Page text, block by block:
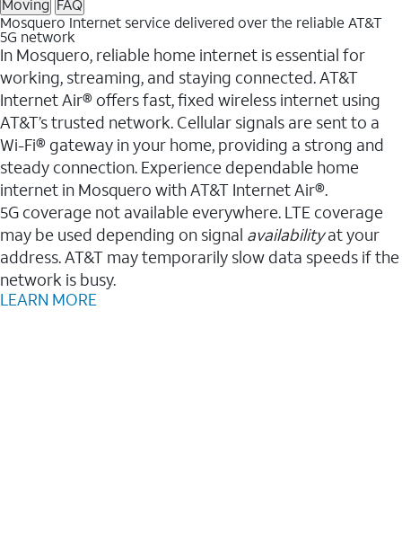
Mosquero Internet service delivered over the reliable AT&T
5G network
In Mosquero, reliable home internet is essential for
working, streaming, and staying connected. AT&T
Internet Air® offers fast, fixed wireless internet using
AT&T’s trusted network. Cellular signals are sent to a
Wi-Fi® gateway in your home, providing a strong and
steady connection. Experience dependable home
internet in Mosquero with AT&T Internet Air®.
5G coverage not available everywhere. LTE coverage
may be used depending on signal availabilityat your
address. AT&T may temporarily slow data speeds if the
network is busy.
LEARN MORE